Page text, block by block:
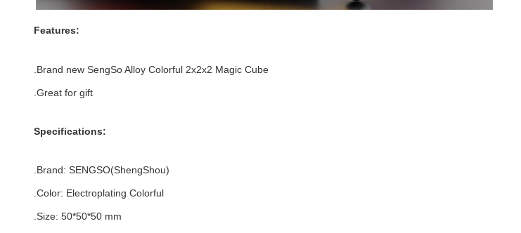
Features:
.Brand new SengSo Alloy Colorful 2x2x2 Magic Cube
.Great for gift
Specifications:
.Brand: SENGSO(ShengShou)
.Color: Electroplating Colorful
.Size: 50*50*50 mm